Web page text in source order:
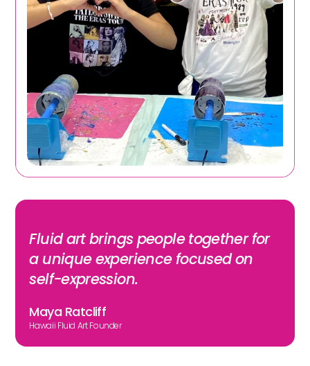
Fluid art brings people together for
a unique experience focused on
self-expression.
Maya Ratcliff
Hawaii Fluid Art Founder